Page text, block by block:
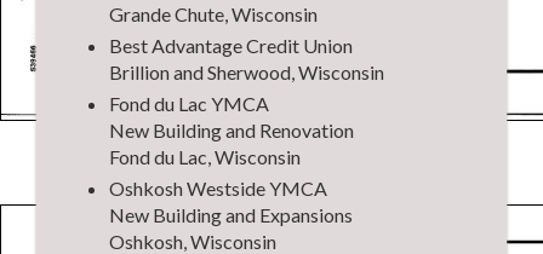
Grande Chute, Wisconsin
Best Advantage Credit Union
Brillion and Sherwood, Wisconsin
Fond du Lac YMCA
New Building and Renovation
Fond du Lac, Wisconsin
Oshkosh Westside YMCA
New Building and Expansions
Oshkosh, Wisconsin